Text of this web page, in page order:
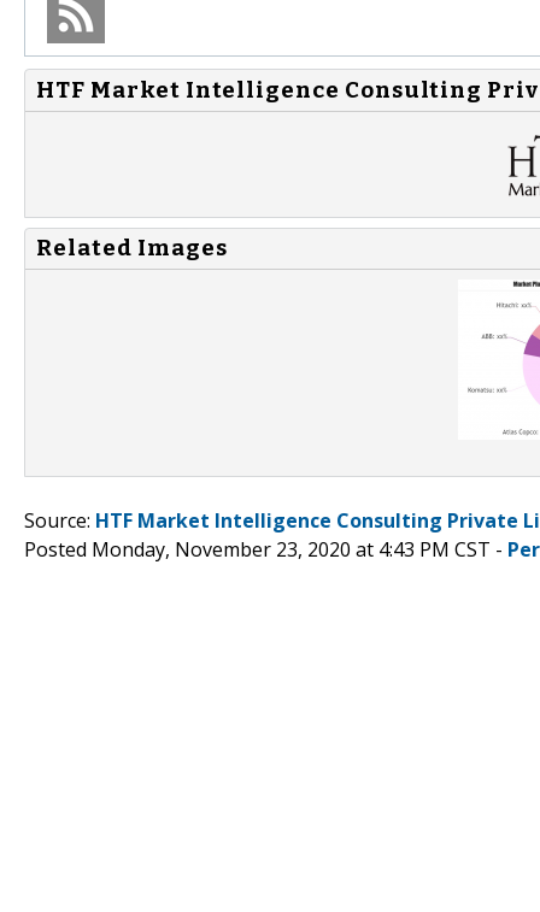
HTF Market Intelligence Consulting
Related Images
Source: HTF Market Intelligence Consulting Private
Posted Monday, November 23, 2020 at 4:43 PM CST -